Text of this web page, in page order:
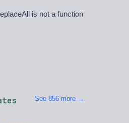
is not a function
See 856 more →